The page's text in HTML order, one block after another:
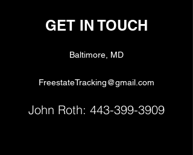
GET IN TOUCH
Baltimore, MD
FreestateTracking@gmail.com
John Roth: 443-399-3909